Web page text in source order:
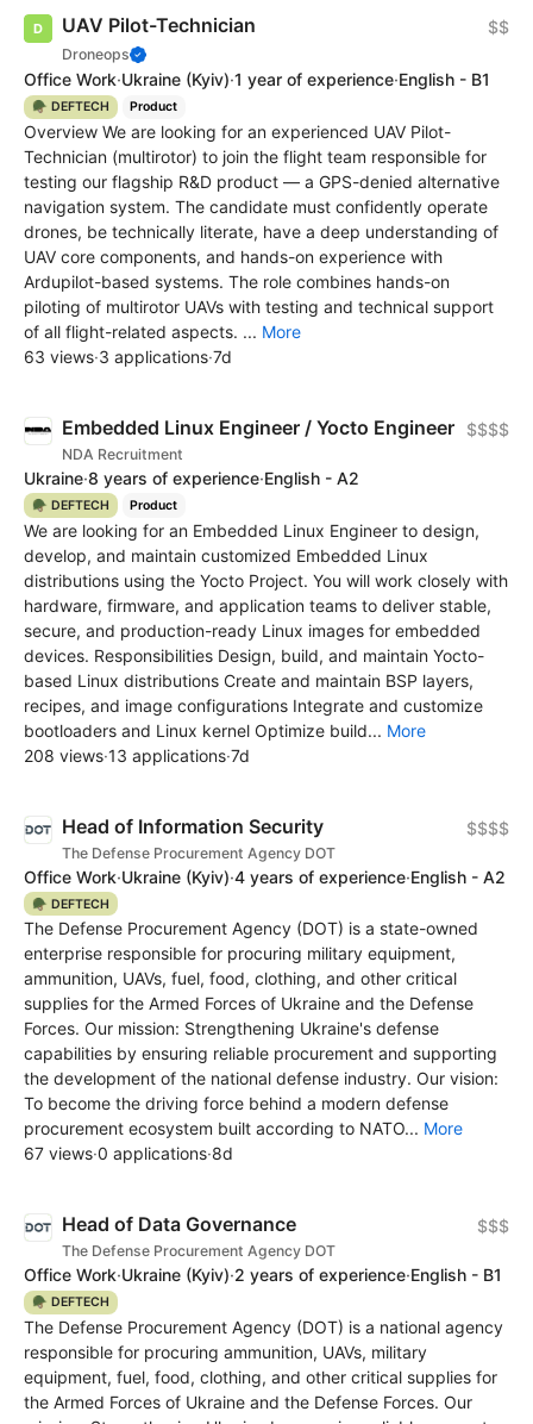
UAV Pilot-Technician
Droneops
$$
Office Work·Ukraine (Kyiv)·1 year of experience·English - B1
🪖 DEFTECH Product
Overview We are looking for an experienced UAV Pilot-
Technician (multirotor) to join the flight team responsible for
testing our flagship R&D product — a GPS-denied alternative
navigation system. The candidate must confidently operate
drones, be technically literate, have a deep understanding of
UAV core components, and hands-on experience with
Ardupilot-based systems. The role combines hands-on
piloting of multirotor UAVs with testing and technical support
of all flight-related aspects. ... More
63 views·3 applications·7d
Embedded Linux Engineer / Yocto Engineer
NDA Recruitment
$$$$
Ukraine·8 years of experience·English - A2
🪖 DEFTECH Product
We are looking for an Embedded Linux Engineer to design,
develop, and maintain customized Embedded Linux
distributions using the Yocto Project. You will work closely with
hardware, firmware, and application teams to deliver stable,
secure, and production-ready Linux images for embedded
devices. Responsibilities Design, build, and maintain Yocto-
based Linux distributions Create and maintain BSP layers,
recipes, and image configurations Integrate and customize
bootloaders and Linux kernel Optimize build... More
208 views·13 applications·7d
Head of Information Security
The Defense Procurement Agency DOT
$$$$
Office Work·Ukraine (Kyiv)·4 years of experience·English - A2
🪖 DEFTECH
The Defense Procurement Agency (DOT) is a state-owned
enterprise responsible for procuring military equipment,
ammunition, UAVs, fuel, food, clothing, and other critical
supplies for the Armed Forces of Ukraine and the Defense
Forces. Our mission: Strengthening Ukraine's defense
capabilities by ensuring reliable procurement and supporting
the development of the national defense industry. Our vision:
To become the driving force behind a modern defense
procurement ecosystem built according to NATO... More
67 views·0 applications·8d
Head of Data Governance
The Defense Procurement Agency DOT
$$$
Office Work·Ukraine (Kyiv)·2 years of experience·English - B1
🪖 DEFTECH
The Defense Procurement Agency (DOT) is a national agency
responsible for procuring ammunition, UAVs, military
equipment, fuel, food, clothing, and other critical supplies for
the Armed Forces of Ukraine and the Defense Forces. Our